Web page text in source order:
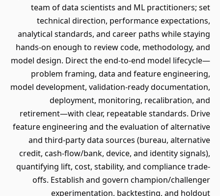
team of data scientists and ML practitioners; set
technical direction, performance expectations,
analytical standards, and career paths while staying
hands-on enough to review code, methodology, and
model design. Direct the end-to-end model lifecycle—
problem framing, data and feature engineering,
model development, validation-ready documentation,
deployment, monitoring, recalibration, and
retirement—with clear, repeatable standards. Drive
feature engineering and the evaluation of alternative
and third-party data sources (bureau, alternative
credit, cash-flow/bank, device, and identity signals),
quantifying lift, cost, stability, and compliance trade-
offs. Establish and govern champion/challenger
experimentation, backtesting, and holdout